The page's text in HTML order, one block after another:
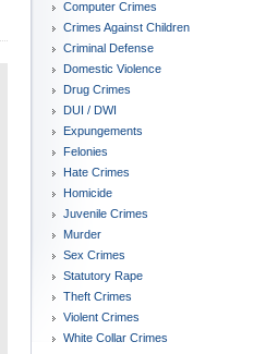
Computer Crimes
Crimes Against Children
Criminal Defense
Domestic Violence
Drug Crimes
DUI / DWI
Expungements
Felonies
Hate Crimes
Homicide
Juvenile Crimes
Murder
Sex Crimes
Statutory Rape
Theft Crimes
Violent Crimes
White Collar Crimes